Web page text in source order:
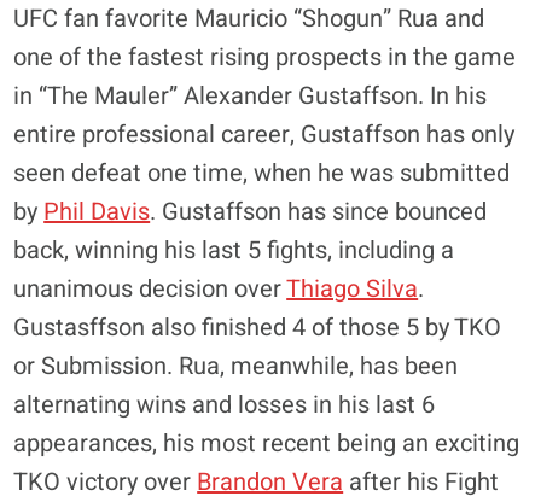
UFC fan favorite Mauricio “Shogun” Rua and
one of the fastest rising prospects in the game
in “The Mauler” Alexander Gustaffson. In his
entire professional career, Gustaffson has only
seen defeat one time, when he was submitted
byPhil Davis. Gustaffson has since bounced
back, winning his last 5 fights, including a
unanimous decision overThiago Silva.
Gustasffson also finished 4 of those 5 by TKO
or Submission. Rua, meanwhile, has been
alternating wins and losses in his last 6
appearances, his most recent being an exciting
TKO victory overBrandon Veraafter his Fight